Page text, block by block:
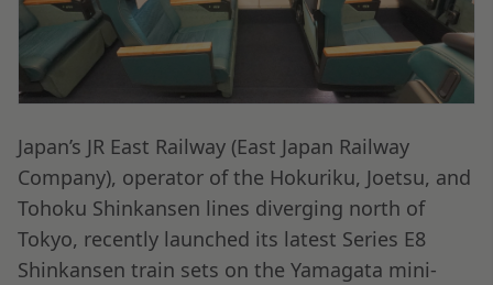
Japan’s JR East Railway (East Japan Railway
Company), operator of the Hokuriku, Joetsu, and
Tohoku Shinkansen lines diverging north of
Tokyo, recently launched its latest Series E8
Shinkansen train sets on the Yamagata mini-